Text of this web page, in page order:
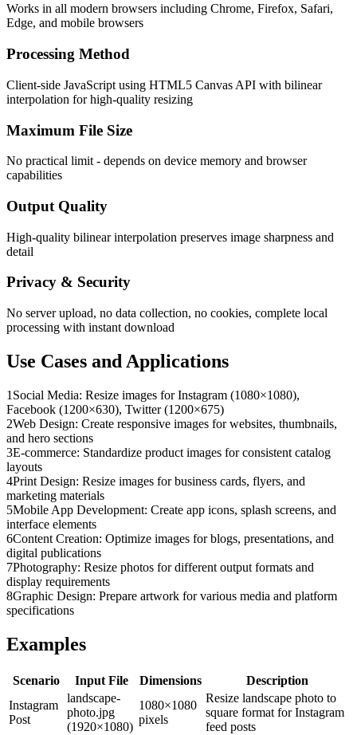
Works in all modern browsers including Chrome, Firefox, Safari,
Edge, and mobile browsers
Processing Method
Client-side JavaScript using HTML5 Canvas API with bilinear
interpolation for high-quality resizing
Maximum File Size
No practical limit - depends on device memory and browser
capabilities
Output Quality
High-quality bilinear interpolation preserves image sharpness and
detail
Privacy & Security
No server upload, no data collection, no cookies, complete local
processing with instant download
Use Cases and Applications
1 Social Media: Resize images for Instagram (1080×1080),
Facebook (1200×630), Twitter (1200×675)
2Web Design: Create responsive images for websites, thumbnails,
and hero sections
3E-commerce: Standardize product images for consistent catalog
layouts
4Print Design: Resize images for business cards, flyers, and
marketing materials
5Mobile App Development: Create app icons, splash screens, and
interface elements
6Content Creation: Optimize images for blogs, presentations, and
digital publications
7Photography: Resize photos for different output formats and
display requirements
8Graphic Design: Prepare artwork for various media and platform
specifications
Examples
Scenario Input File Dimensions
Description
Instagram
Post
landscape-
photo.jpg
(1920×1080)
1080×1080
pixels
Resize landscape photo to
square format for Instagram
feed posts